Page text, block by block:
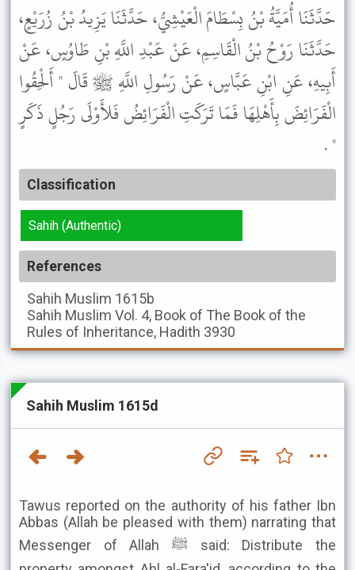
حَدَّثَنَا أُمَيَّةُ بْنُ بِسْطَامَ الْعَيْشِيُّ، حَدَّثَنَا يَزِيدُ بْنُ زُرَيْعٍ،
حَدَّثَنَا رَوْحُ بْنُ الْقَاسِمِ، عَنْ عَبْدِ اللَّهِ بْنِ طَاوُسٍ، عَنْ
أَبِيهِ، عَنِ ابْنِ عَبَّاسٍ، عَنْ رَسُولِ اللَّهِ ﷺ قَالَ " أَلْحِقُوا
الْفَرَائِضَ بِأَهْلِهَا فَمَا تَرَكَتِ الْفَرَائِضُ فَلأَوْلَى رَجُلٍ ذَكَرٍ
" .
Classification
Sahih (Authentic)
References
Sahih Muslim 1615b
Sahih Muslim Vol. 4, Book of The Book of the
Rules of Inheritance, Hadith 3930
Sahih Muslim 1615d
Tawus reported on the authority of his father Ibn
Abbas (Allah be pleased with them) narrating that
Messenger of Allah ﷺ said: Distribute the